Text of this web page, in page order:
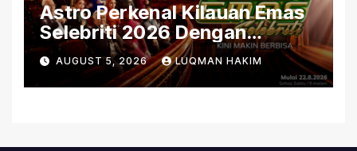
Astro Perkenal Kilauan Emas
Selebriti 2026 Dengan
Konsep Baharu Berteraskan
Amal
AUGUST 5, 2026 LUQMAN HAKIM